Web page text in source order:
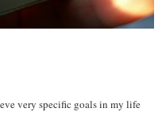
very specific goals in my life